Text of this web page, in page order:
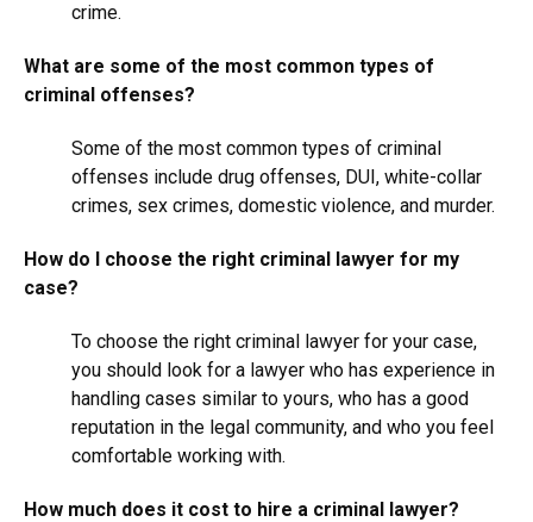
crime.
What are some of the most common types of
criminal offenses?
Some of the most common types of criminal
offenses include drug offenses, DUI, white-collar
crimes, sex crimes, domestic violence, and murder.
How do I choose the right criminal lawyer for my
case?
To choose the right criminal lawyer for your case,
you should look for a lawyer who has experience in
handling cases similar to yours, who has a good
reputation in the legal community, and who you feel
comfortable working with.
How much does it cost to hire a criminal lawyer?